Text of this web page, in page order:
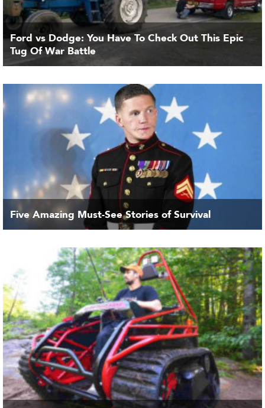
Ford vs Dodge: You Have To Check Out This Epic
Tug Of War Battle
Five Amazing Must-See Stories of Survival